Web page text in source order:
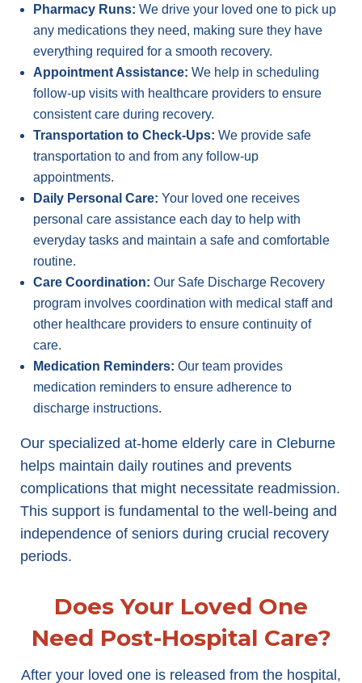
Pharmacy Runs: We drive your loved one to pick up
any medications they need, making sure they have
everything required for a smooth recovery.
Appointment Assistance: We help in scheduling
follow-up visits with healthcare providers to ensure
consistent care during recovery.
Transportation to Check-Ups: We provide safe
transportation to and from any follow-up
appointments.
Daily Personal Care: Your loved one receives
personal care assistance each day to help with
everyday tasks and maintain a safe and comfortable
routine.
Care Coordination: Our Safe Discharge Recovery
program involves coordination with medical staff and
other healthcare providers to ensure continuity of
care.
Medication Reminders: Our team provides
medication reminders to ensure adherence to
discharge instructions.
Our specialized at-home elderly care in Cleburne
helps maintain daily routines and prevents
complications that might necessitate readmission.
This support is fundamental to the well-being and
independence of seniors during crucial recovery
periods.
Does Your Loved One
Need Post-Hospital Care?
After your loved one is released from the hospital,